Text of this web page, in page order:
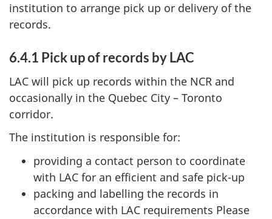
institution to arrange pick up or delivery of the
records.
6.4.1 Pick up of records by LAC
LAC will pick up records within the NCR and
occasionally in the Quebec City – Toronto
corridor.
The institution is responsible for:
providing a contact person to coordinate
with LAC for an efficient and safe pick-up
packing and labelling the records in
accordance with LAC requirements Please